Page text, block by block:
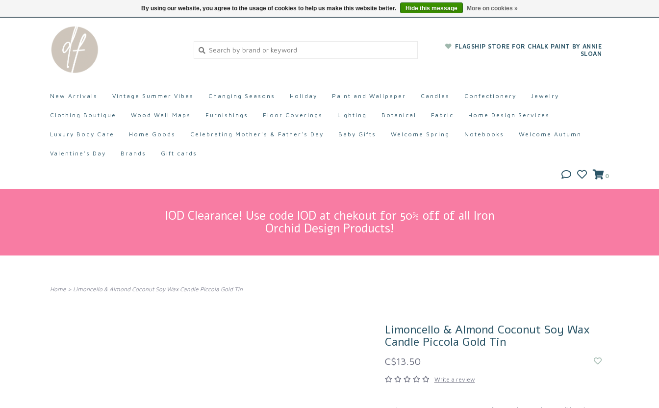
FLAGSHIP STORE FOR CHALK PAINT BY ANNIE
SLOAN
New Arrivals Vintage Summer Vibes Changing Seasons Holiday Paint and Wallpaper Candles Confectionery Jewelry
Clothing Boutique Wood Wall Maps Furnishings Floor Coverings Lighting Botanical Fabric Home Design Services
Luxury Body Care Home Goods Celebrating Mother's & Father's Day Baby Gifts Welcome Spring Notebooks Welcome Autumn
Valentine's Day Brands Gift cards
0
IOD Clearance! Use code IOD at chekout for 50% off of all Iron
Orchid Design Products!
Home > Limoncello & Almond Coconut Soy Wax Candle Piccola Gold Tin
Limoncello & Almond Coconut Soy Wax
Candle Piccola Gold Tin
C$13.50
Write a review
By using our website, you agree to the usage of cookies to help us make this website better. Hide this message More on cookies »